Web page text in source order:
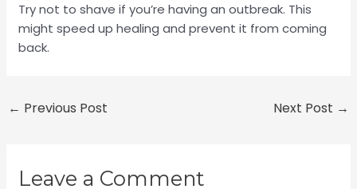
Try not to shave if you’re having an outbreak. This
might speed up healing and prevent it from coming
back.
← Previous Post Next Post →
Leave a Comment